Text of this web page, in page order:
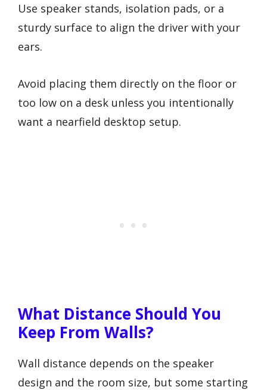
Use speaker stands, isolation pads, or a
sturdy surface to align the driver with your
ears.
Avoid placing them directly on the floor or
too low on a desk unless you intentionally
want a nearfield desktop setup.
What Distance Should You
Keep From Walls?
Wall distance depends on the speaker
design and the room size, but some starting